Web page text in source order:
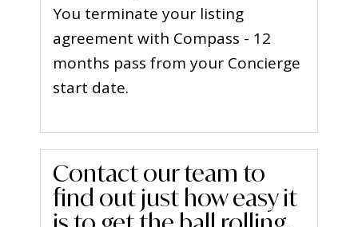
You terminate your listing
agreement with Compass - 12
months pass from your Concierge
start date.
Contact our team to
find out just how easy it